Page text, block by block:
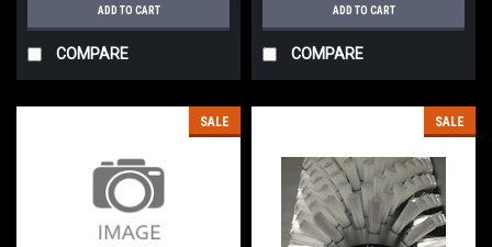
ADD TO CART
COMPARE
ADD TO CART
COMPARE
SALE SALE